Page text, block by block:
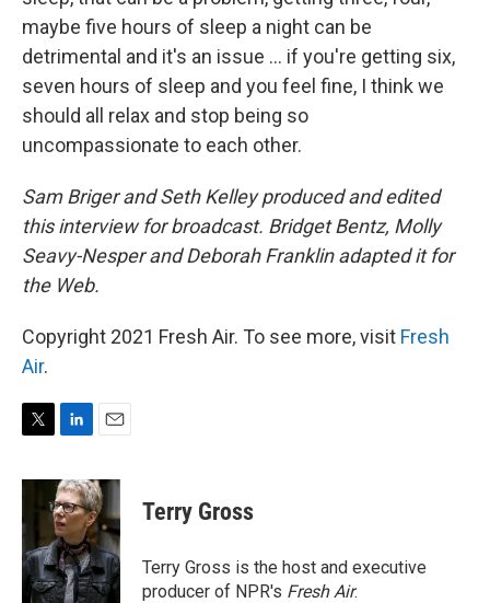
maybe five hours of sleep a night can be
detrimental and it's an issue ... if you're getting six,
seven hours of sleep and you feel fine, I think we
should all relax and stop being so
uncompassionate to each other.
Sam Briger and Seth Kelley produced and edited
this interview for broadcast. Bridget Bentz, Molly
Seavy-Nesper and Deborah Franklin adapted it for
the Web.
Copyright 2021 Fresh Air. To see more, visit Fresh
Air.
i
t
e
r
n
k
e
d
I
n
a
i
l
Terry Gross
Terry Gross is the host and executive
producer of NPR's Fresh Air.